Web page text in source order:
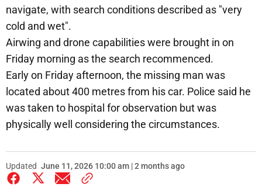
navigate, with search conditions described as "very
cold and wet".
Airwing and drone capabilities were brought in on
Friday morning as the search recommenced.
Early on Friday afternoon, the missing man was
located about 400 metres from his car. Police said he
was taken to hospital for observation but was
physically well considering the circumstances.
Updated June 11, 2026 10:00 am | 2 months ago